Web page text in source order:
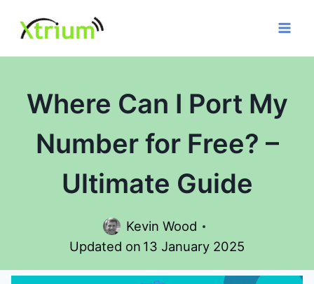
content
Where Can I Port My
Number for Free? –
Ultimate Guide
Kevin Wood
Updated on 13 January 2025